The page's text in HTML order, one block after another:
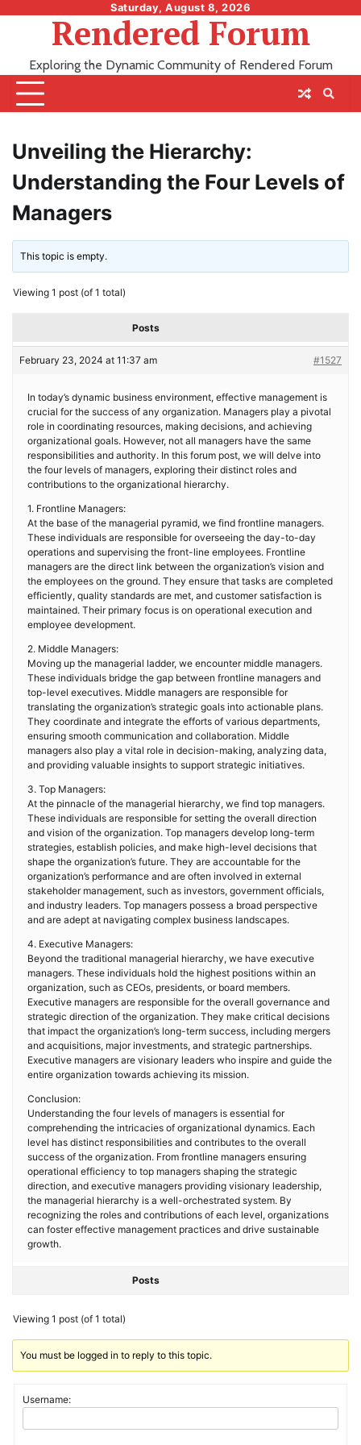
Saturday, August 8, 2026
Rendered Forum
Exploring the Dynamic Community of Rendered Forum
Unveiling the Hierarchy:
Understanding the Four Levels of
Managers
This topic is empty.
Viewing 1 post (of 1 total)
Posts
February 23, 2024 at 11:37 am #1527
In today’s dynamic business environment, effective management is
crucial for the success of any organization. Managers play a pivotal
role in coordinating resources, making decisions, and achieving
organizational goals. However, not all managers have the same
responsibilities and authority. In this forum post, we will delve into
the four levels of managers, exploring their distinct roles and
contributions to the organizational hierarchy.
1. Frontline Managers:
At the base of the managerial pyramid, we find frontline managers.
These individuals are responsible for overseeing the day-to-day
operations and supervising the front-line employees. Frontline
managers are the direct link between the organization’s vision and
the employees on the ground. They ensure that tasks are completed
efficiently, quality standards are met, and customer satisfaction is
maintained. Their primary focus is on operational execution and
employee development.
2. Middle Managers:
Moving up the managerial ladder, we encounter middle managers.
These individuals bridge the gap between frontline managers and
top-level executives. Middle managers are responsible for
translating the organization’s strategic goals into actionable plans.
They coordinate and integrate the efforts of various departments,
ensuring smooth communication and collaboration. Middle
managers also play a vital role in decision-making, analyzing data,
and providing valuable insights to support strategic initiatives.
3. Top Managers:
At the pinnacle of the managerial hierarchy, we find top managers.
These individuals are responsible for setting the overall direction
and vision of the organization. Top managers develop long-term
strategies, establish policies, and make high-level decisions that
shape the organization’s future. They are accountable for the
organization’s performance and are often involved in external
stakeholder management, such as investors, government officials,
and industry leaders. Top managers possess a broad perspective
and are adept at navigating complex business landscapes.
4. Executive Managers:
Beyond the traditional managerial hierarchy, we have executive
managers. These individuals hold the highest positions within an
organization, such as CEOs, presidents, or board members.
Executive managers are responsible for the overall governance and
strategic direction of the organization. They make critical decisions
that impact the organization’s long-term success, including mergers
and acquisitions, major investments, and strategic partnerships.
Executive managers are visionary leaders who inspire and guide the
entire organization towards achieving its mission.
Conclusion:
Understanding the four levels of managers is essential for
comprehending the intricacies of organizational dynamics. Each
level has distinct responsibilities and contributes to the overall
success of the organization. From frontline managers ensuring
operational efficiency to top managers shaping the strategic
direction, and executive managers providing visionary leadership,
the managerial hierarchy is a well-orchestrated system. By
recognizing the roles and contributions of each level, organizations
can foster effective management practices and drive sustainable
growth.
Posts
Viewing 1 post (of 1 total)
You must be logged in to reply to this topic.
Username: